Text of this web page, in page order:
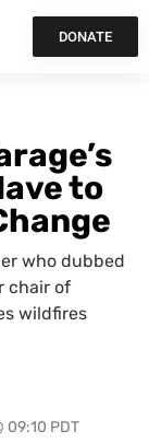
DONATE
to
who dubbed
chair of
wildfires
09:10 PDT